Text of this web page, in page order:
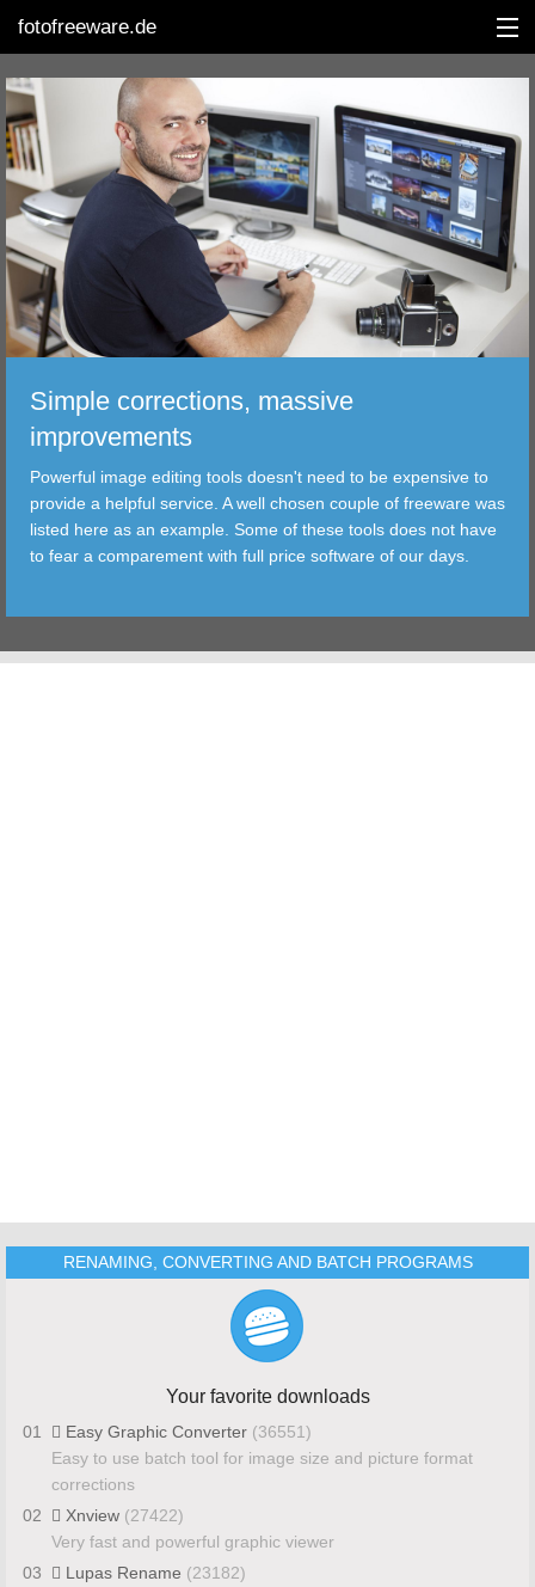
fotofreeware.de
DEUTSCH
EDITING
ALBUMS
CORRECTIONS
TRANSFER
FILTER
TOOLS
Simple corrections, massive
improvements
Powerful image editing tools doesn't need to be expensive to
provide a helpful service. A well chosen couple of freeware was
listed here as an example. Some of these tools does not have
to fear a comparement with full price software of our days.
RENAMING, CONVERTING AND BATCH PROGRAMS
Your favorite downloads
01 Easy Graphic Converter (36551)
Easy to use batch tool for image size and picture format
corrections
02
Xnview (27422)
Very fast and powerful graphic viewer
03
Lupas Rename (23182)